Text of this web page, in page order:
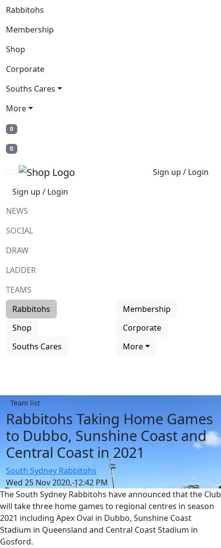
Rabbitohs
Membership
Shop
Corporate
Souths Cares
More
0
0
Sign up / Login
Sign up / Login
NEWS
SOCIAL
DRAW
LADDER
TEAMS
Rabbitohs
Membership
Shop
Corporate
Souths Cares
More
Team list
Rabbitohs Taking Home Games
to Dubbo, Sunshine Coast and
Central Coast in 2021
South Sydney Rabbitohs
Wed 25 Nov 2020, 12:42 PM
The South Sydney Rabbitohs have announced that the Club
will take three home games to regional centres in season
2021 including Apex Oval in Dubbo, Sunshine Coast
Stadium in Queensland and Central Coast Stadium in
Gosford.